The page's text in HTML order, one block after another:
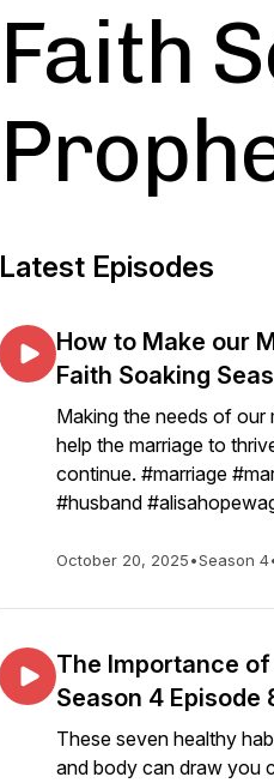
Faith
Latest Episodes
How to Make our
Faith Soaking
Making the needs of our
help the marriage to
continue. #marriage
#husband
October 20, 2025•Season 4
The Importance
Season 4 Episode
These seven healthy
and body can draw you